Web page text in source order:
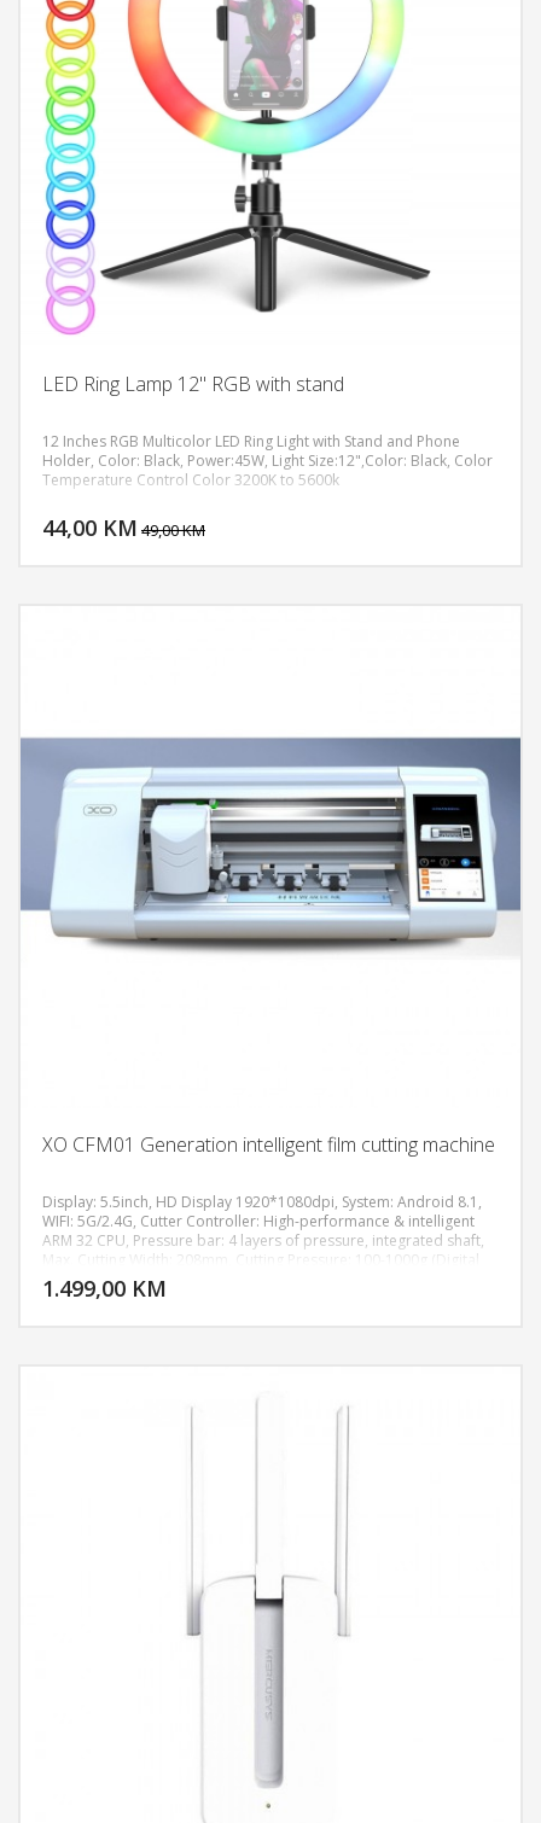
LED Ring Lamp 12" RGB with stand
12 Inches RGB Multicolor LED Ring Light with Stand and Phone
Holder, Color: Black, Power:45W, Light Size:12",Color: Black, Color
Temperature Control Color 3200K to 5600k
44,00 KM 49,00 KM
XO CFM01 Generation intelligent film cutting machine
Display: 5.5inch, HD Display 1920*1080dpi, System: Android 8.1,
WIFI: 5G/2.4G, Cutter Controller: High-performance & intelligent
ARM 32 CPU, Pressure bar: 4 layers of pressure, integrated shaft,
Max. Cutting Width: 208mm, Cutting Pressure: 100-1000g (Digital
Adjustment), Machine Accuracy: 0.02mm, Power supply:
AC110V/220V+10%, 50Hz/60Hz, Machine size: 511*222*185 mm,
1.499,00 KM
DODAJ U KORPU